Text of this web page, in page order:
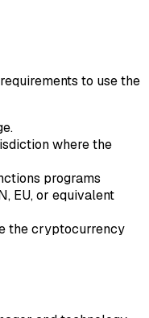
to use the
where the
programs
EU, or equivalent
the cryptocurrency